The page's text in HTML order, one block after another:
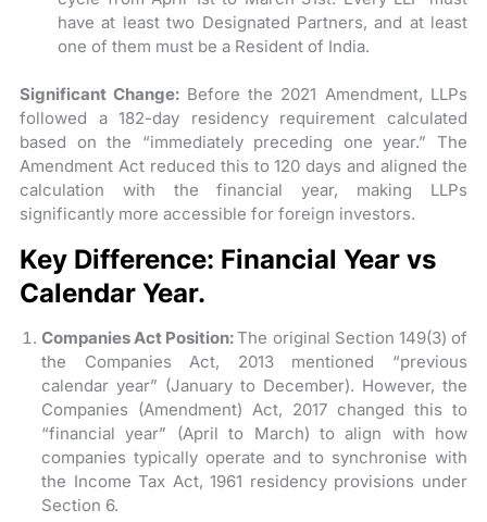
have at least two Designated Partners, and at least
one of them must be a Resident of India.
Significant Change: Before the 2021 Amendment, LLPs
followed a 182-day residency requirement calculated
based on the “immediately preceding one year.” The
Amendment Act reduced this to 120 days and aligned the
calculation with the financial year, making LLPs
significantly more accessible for foreign investors.
Key Difference: Financial Year vs
Calendar Year.
Companies Act Position:The original Section 149(3) of
the Companies Act, 2013 mentioned “previous
calendar year” (January to December). However, the
Companies (Amendment) Act, 2017 changed this to
“financial year” (April to March) to align with how
companies typically operate and to synchronise with
the Income Tax Act, 1961 residency provisions under
Section 6.